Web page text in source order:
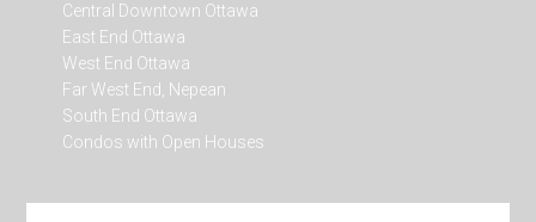
Central Downtown Ottawa
East End Ottawa
West End Ottawa
Far West End, Nepean
South End Ottawa
Condos with Open Houses